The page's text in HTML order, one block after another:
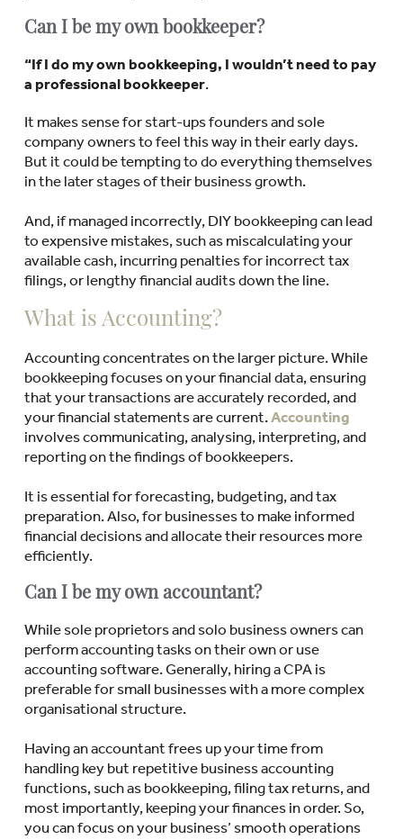
Can I be my own bookkeeper?
“If I do my own bookkeeping, I wouldn’t need to pay
a professional bookkeeper.
It makes sense for start-ups founders and sole
company owners to feel this way in their early days.
But it could be tempting to do everything themselves
in the later stages of their business growth.
And, if managed incorrectly, DIY bookkeeping can lead
to expensive mistakes, such as miscalculating your
available cash, incurring penalties for incorrect tax
filings, or lengthy financial audits down the line.
What is Accounting?
Accounting concentrates on the larger picture. While
bookkeeping focuses on your financial data, ensuring
that your transactions are accurately recorded, and
your financial statements are current.Accounting
involves communicating, analysing, interpreting, and
reporting on the findings of bookkeepers.
It is essential for forecasting, budgeting, and tax
preparation. Also, for businesses to make informed
financial decisions and allocate their resources more
efficiently.
Can I be my own accountant?
While sole proprietors and solo business owners can
perform accounting tasks on their own or use
accounting software. Generally, hiring a CPA is
preferable for small businesses with a more complex
organisational structure.
Having an accountant frees up your time from
handling key but repetitive business accounting
functions, such as bookkeeping, filing tax returns, and
most importantly, keeping your finances in order. So,
you can focus on your business’ smooth operations